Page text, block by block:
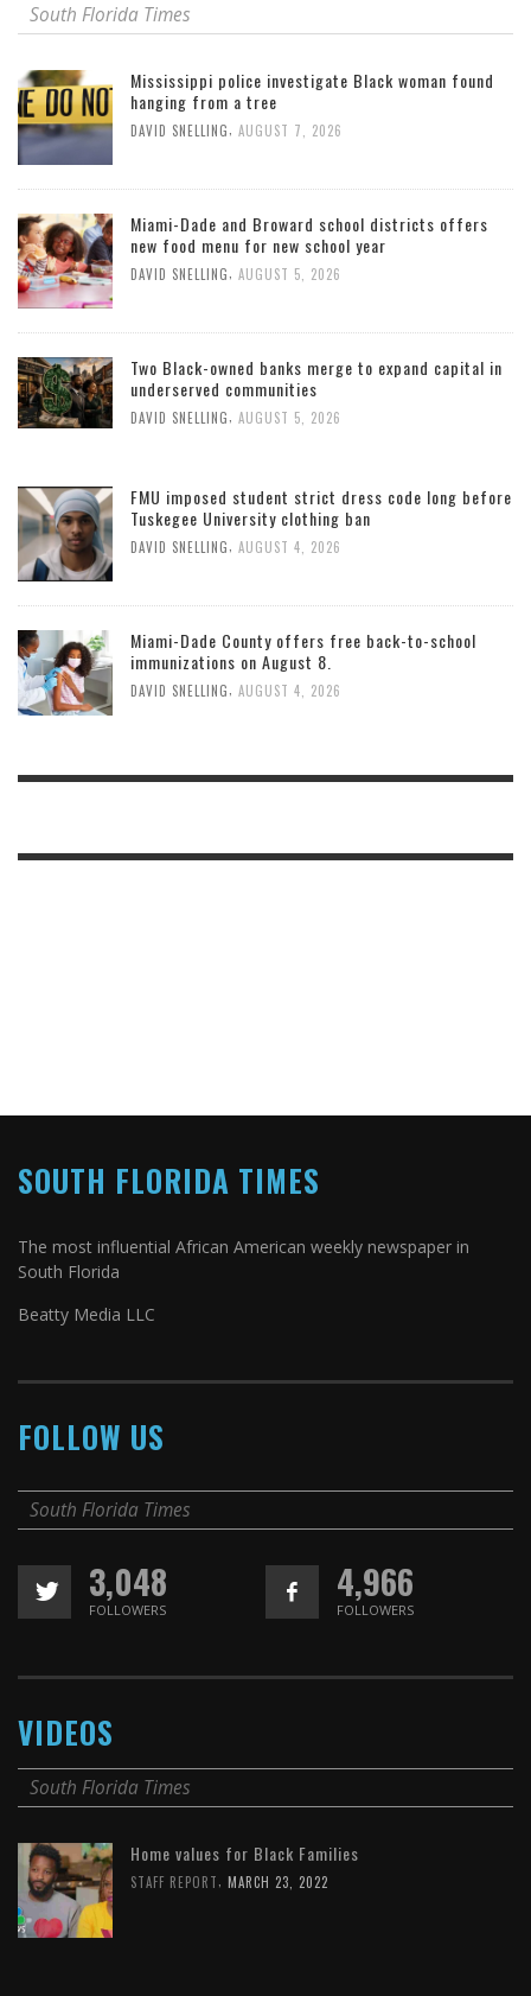
South Florida Times
Mississippi police investigate Black woman found
hanging from a tree
DAVID SNELLING AUGUST 7, 2026
Miami-Dade and Broward school districts offers
new food menu for new school year
DAVID SNELLING AUGUST 5, 2026
Two Black-owned banks merge to expand capital in
underserved communities
DAVID SNELLING AUGUST 5, 2026
FMU imposed student strict dress code long before
Tuskegee University clothing ban
DAVID SNELLING, AUGUST 4, 2026
Miami-Dade County offers free back-to-school
immunizations on August 8.
DAVID SNELLING, AUGUST 4, 2026
SOUTH FLORIDA TIMES
The most influential African American weekly newspaper in
South Florida
Beatty Media LLC
FOLLOW US
South Florida Times
3,048
FOLLOWERS
4,966
FOLLOWERS
VIDEOS
South Florida Times
Home values for Black Families
STAFF REPORT MARCH 23, 2022